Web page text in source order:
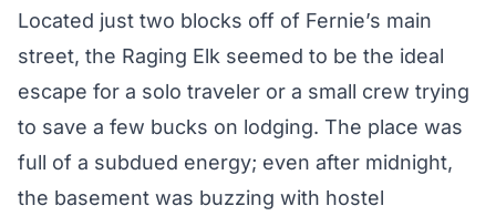
Located just two blocks off of Fernie’s main
street, the Raging Elk seemed to be the ideal
escape for a solo traveler or a small crew trying
to save a few bucks on lodging. The place was
full of a subdued energy; even after midnight,
the basement was buzzing with hostel